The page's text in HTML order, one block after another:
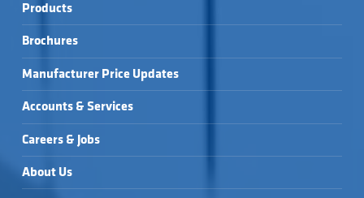
Products
Brochures
Manufacturer Price Updates
Accounts & Services
Careers & Jobs
About Us